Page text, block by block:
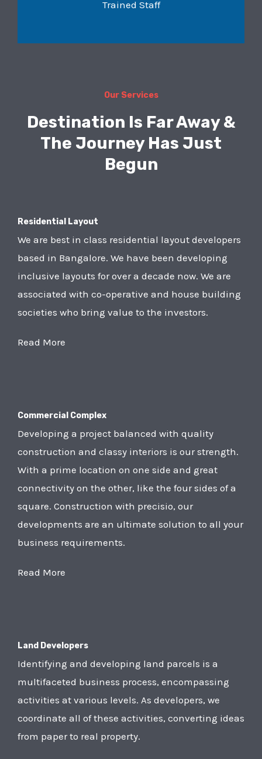
Trained Staff
Our Services
Destination Is Far Away &
The Journey Has Just
Begun
Residential Layout
We are best in class residential layout developers
based in Bangalore. We have been developing
inclusive layouts for over a decade now. We are
associated with co-operative and house building
societies who bring value to the investors.
Read More
Commercial Complex
Developing a project balanced with quality
construction and classy interiors is our strength.
With a prime location on one side and great
connectivity on the other, like the four sides of a
square. Construction with precisio, our
developments are an ultimate solution to all your
business requirements.
Read More
Land Developers
Identifying and developing land parcels is a
multifaceted business process, encompassing
activities at various levels. As developers, we
coordinate all of these activities, converting ideas
from paper to real property.